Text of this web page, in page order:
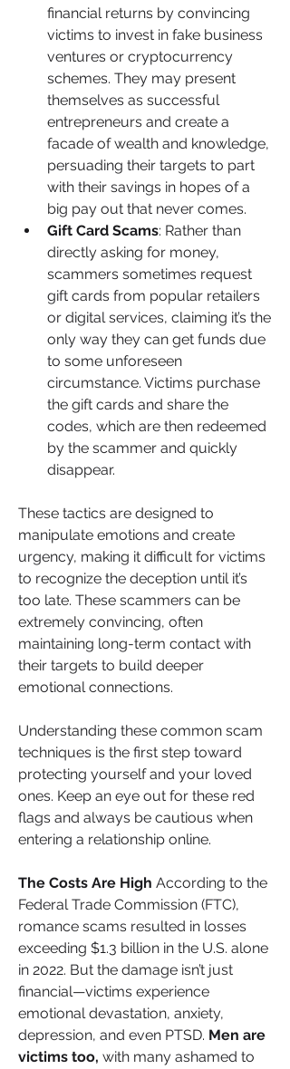
financial returns by convincing
victims to invest in fake business
ventures or cryptocurrency
schemes. They may present
themselves as successful
entrepreneurs and create a
facade of wealth and knowledge,
persuading their targets to part
with their savings in hopes of a
big pay out that never comes.
Gift Card Scams: Rather than
directly asking for money,
scammers sometimes request
gift cards from popular retailers
or digital services, claiming it’s the
only way they can get funds due
to some unforeseen
circumstance. Victims purchase
the gift cards and share the
codes, which are then redeemed
by the scammer and quickly
disappear.
These tactics are designed to
manipulate emotions and create
urgency, making it difficult for victims
to recognize the deception until it’s
too late. These scammers can be
extremely convincing, often
maintaining long-term contact with
their targets to build deeper
emotional connections.
Understanding these common scam
techniques is the first step toward
protecting yourself and your loved
ones. Keep an eye out for these red
flags and always be cautious when
entering a relationship online.
The Costs Are High According to the
Federal Trade Commission (FTC),
romance scams resulted in losses
exceeding $1.3 billion in the U.S. alone
in 2022. But the damage isn’t just
financial—victims experience
emotional devastation, anxiety,
depression, and even PTSD. Men are
victims too, with many ashamed to